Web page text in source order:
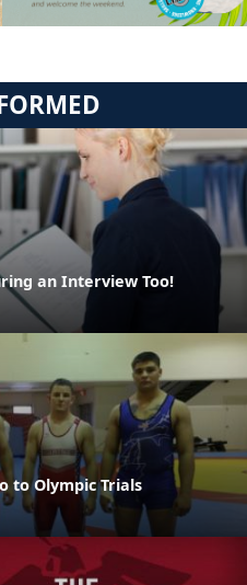
an Interview Too!
to Olympic Trials